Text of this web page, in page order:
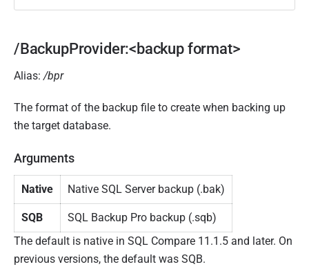
/BackupProvider:<backup format>
Alias:/bpr
The format of the backup file to create when backing up
the target database.
Arguments
Native Native SQL Server backup (.bak)
SQB
SQL Backup Pro backup (.sqb)
The default is native in SQL Compare 11.1.5 and later. On
previous versions, the default was SQB.